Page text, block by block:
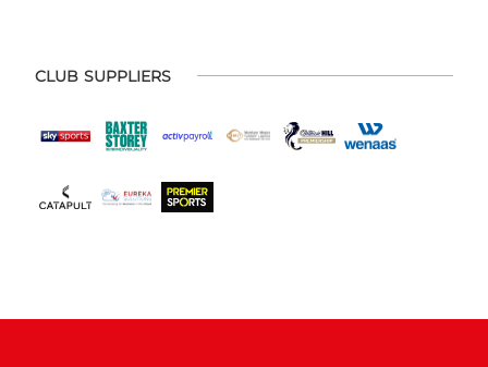
CLUB SUPPLIERS